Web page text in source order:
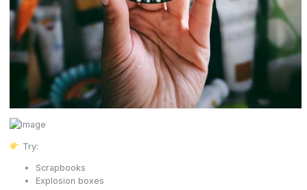
Try:
Scrapbooks
Explosion boxes